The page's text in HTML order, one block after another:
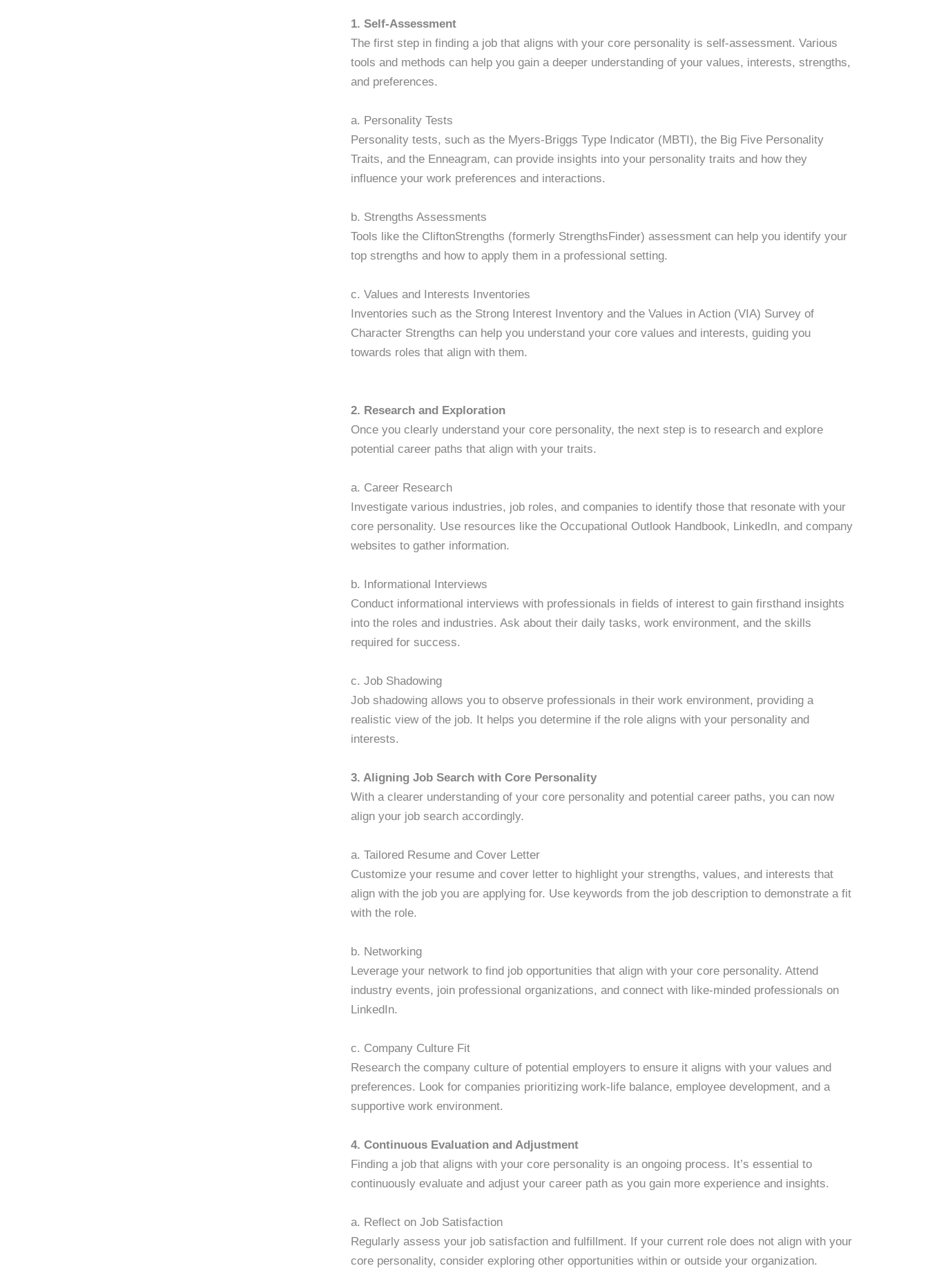
1. Self-Assessment
The first step in finding a job that aligns with your core personality is self-assessment. Various
tools and methods can help you gain a deeper understanding of your values, interests, strengths,
and preferences.
a. Personality Tests
Personality tests, such as the Myers-Briggs Type Indicator (MBTI), the Big Five Personality
Traits, and the Enneagram, can provide insights into your personality traits and how they
influence your work preferences and interactions.
b. Strengths Assessments
Tools like the CliftonStrengths (formerly StrengthsFinder) assessment can help you identify your
top strengths and how to apply them in a professional setting.
c. Values and Interests Inventories
Inventories such as the Strong Interest Inventory and the Values in Action (VIA) Survey of
Character Strengths can help you understand your core values and interests, guiding you
towards roles that align with them.
2. Research and Exploration
Once you clearly understand your core personality, the next step is to research and explore
potential career paths that align with your traits.
a. Career Research
Investigate various industries, job roles, and companies to identify those that resonate with your
core personality. Use resources like the Occupational Outlook Handbook, LinkedIn, and company
websites to gather information.
b. Informational Interviews
Conduct informational interviews with professionals in fields of interest to gain firsthand insights
into the roles and industries. Ask about their daily tasks, work environment, and the skills
required for success.
c. Job Shadowing
Job shadowing allows you to observe professionals in their work environment, providing a
realistic view of the job. It helps you determine if the role aligns with your personality and
interests.
3. Aligning Job Search with Core Personality
With a clearer understanding of your core personality and potential career paths, you can now
align your job search accordingly.
a. Tailored Resume and Cover Letter
Customize your resume and cover letter to highlight your strengths, values, and interests that
align with the job you are applying for. Use keywords from the job description to demonstrate a fit
with the role.
b. Networking
Leverage your network to find job opportunities that align with your core personality. Attend
industry events, join professional organizations, and connect with like-minded professionals on
LinkedIn.
c. Company Culture Fit
Research the company culture of potential employers to ensure it aligns with your values and
preferences. Look for companies prioritizing work-life balance, employee development, and a
supportive work environment.
4. Continuous Evaluation and Adjustment
Finding a job that aligns with your core personality is an ongoing process. It’s essential to
continuously evaluate and adjust your career path as you gain more experience and insights.
a. Reflect on Job Satisfaction
Regularly assess your job satisfaction and fulfillment. If your current role does not align with your
core personality, consider exploring other opportunities within or outside your organization.